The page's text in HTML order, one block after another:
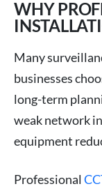
WHY
Many
businesses
long-term
weak network
equipment
Professional